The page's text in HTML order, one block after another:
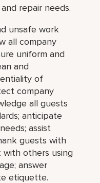
repair needs.
unsafe work
all company
uniform and
and
of
company
all guests
anticipate
assist
guests with
with others using
answer
etiquette.